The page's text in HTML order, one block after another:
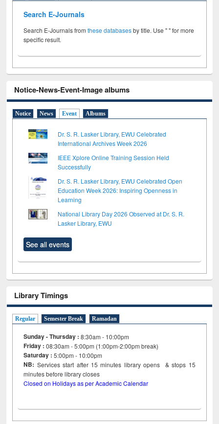
Search E-Journals
Search E-Journals fromthese databasesby title. Use " " for more
specific result.
Notice-News-Event-Image albums
Notice News Event Albums
Dr. S. R. Lasker Library, EWU Celebrated
International Archives Week 2026
IEEE Xplore Online Training Session Held
Successfully
Dr. S. R. Lasker Library, EWU Celebrated Open
Education Week 2026: Inspiring Openness in
Learning
National Library Day 2026 Observed at Dr. S. R.
Lasker Library, EWU
See all events
Library Timings
Regular Semester Break Ramadan
Sunday - Thursday : 8:30am - 10:00pm
Friday :08:30am - 5:00pm (1:00pm-2:00pm break)
Saturday : 5:00pm - 10:00pm
NB: Services start after 15minutes library opens & stops 15
minutes before library closes
Closed on Holidays as per Academic Calendar